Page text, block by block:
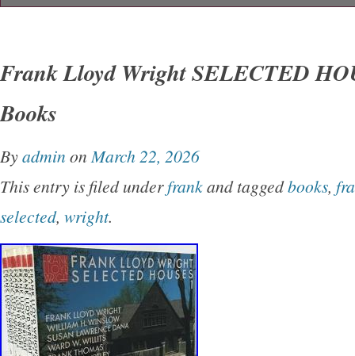
photos. We do not mark merchandise values
mark items as “gifts” – US and International
Frank Lloyd Wright SELECTED
Books
Byadmin on March 22, 2026
This entry is filed underfrankand taggedbooks,
selected, wright.